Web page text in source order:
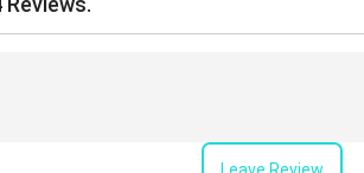
Leave Review